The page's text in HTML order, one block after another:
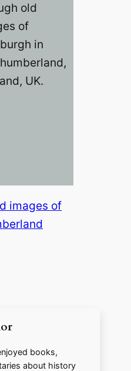
old
of
in
UK.
images of
books,
about history